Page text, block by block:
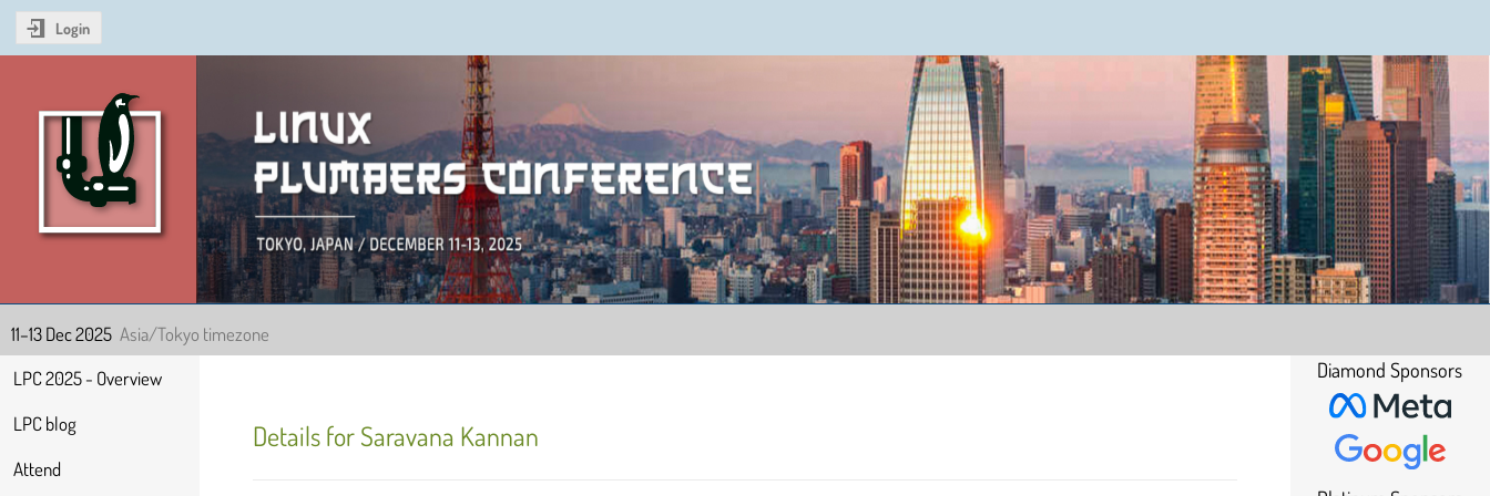
Login
Linux Plumbers Conference 2025
11–13 Dec 2025 Asia/Tokyo timezone
Event
LPC 2025 - Overview
LPC blog
Attend
Details for Saravana Kannan
Diamond Sponsors